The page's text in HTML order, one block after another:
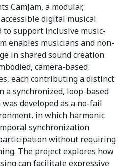
CamJam, a modular,
digital musical
to support inclusive music-
enables musicians and non-
in shared sound creation
camera-based
each contributing a distinct
a synchronized, loop-based
was developed as a no-fail
in which harmonic
synchronization
without requiring
The project explores how
can facilitate expressive